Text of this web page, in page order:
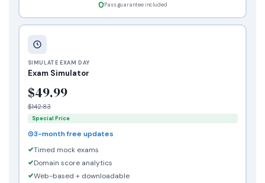
Pass guarantee included
SIMULATE EXAM DAY
Exam Simulator
$49.99
$142.83
Special Price
3-month free updates
Timed mock exams
Domain score analytics
Web-based + downloadable